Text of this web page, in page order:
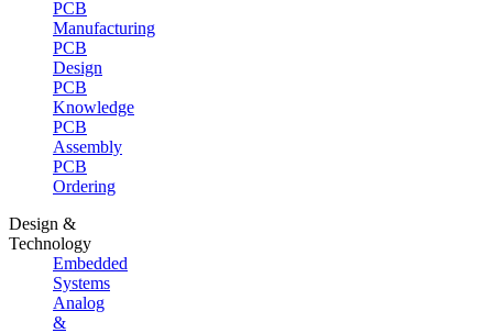
PCB
Manufacturing
PCB
Design
PCB
Knowledge
PCB
Assembly
PCB
Ordering
Design &
Technology
Embedded
Systems
Analog
&